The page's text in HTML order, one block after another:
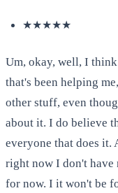
★★★★★
Um, okay, well, I
that's been helping
other stuff, even
about it. I do believe
everyone that does
right now I don't have
for now. I it won't be